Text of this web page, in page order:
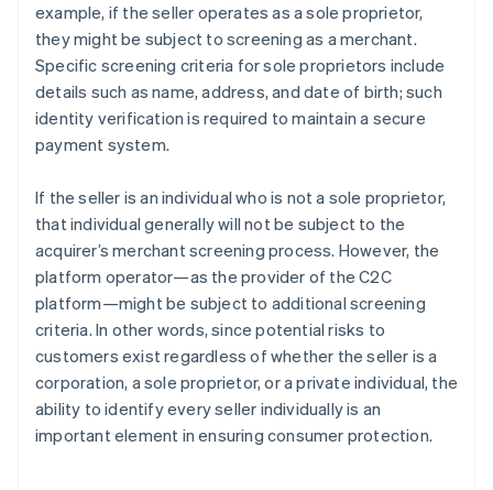
example, if the seller operates as a sole proprietor,
they might be subject to screening as a merchant.
Specific screening criteria for sole proprietors include
details such as name, address, and date of birth; such
identity verification is required to maintain a secure
payment system.
If the seller is an individual who is not a sole proprietor,
that individual generally will not be subject to the
acquirer’s merchant screening process. However, the
platform operator—as the provider of the C2C
platform—might be subject to additional screening
criteria. In other words, since potential risks to
customers exist regardless of whether the seller is a
corporation, a sole proprietor, or a private individual, the
ability to identify every seller individually is an
important element in ensuring consumer protection.